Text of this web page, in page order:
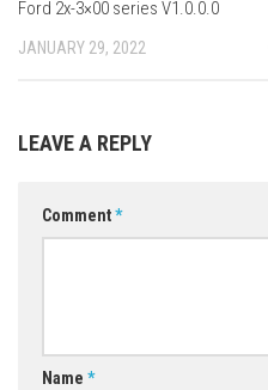
Ford 2x-3×00 series V1.0.0.0
JANUARY 29, 2022
LEAVE A REPLY
Comment*
Name *